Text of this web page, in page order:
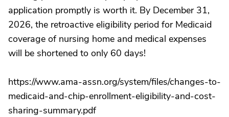
application promptly is worth it. By December 31,
2026, the retroactive eligibility period for Medicaid
coverage of nursing home and medical expenses
will be shortened to only 60 days!
https://www.ama-assn.org/system/files/changes-to-
medicaid-and-chip-enrollment-eligibility-and-cost-
sharing-summary.pdf